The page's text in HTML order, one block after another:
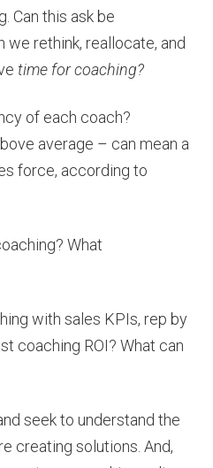
Can this ask be
rethink, reallocate, and
time for coaching?
of each coach?
average – can mean a
force, according to
What
with sales KPIs, rep by
coaching ROI? What can
seek to understand the
creating solutions. And,